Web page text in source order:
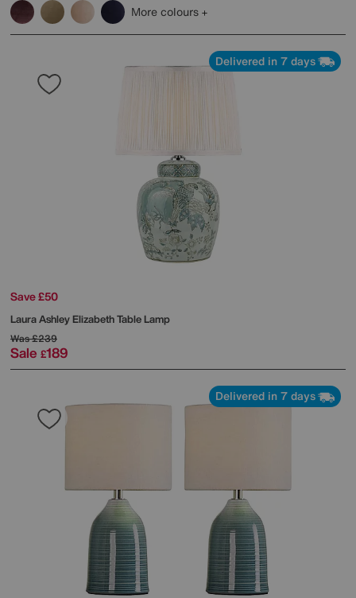
More colours
Delivered in 7 days
Save £50
Laura AshleyElizabeth Table Lamp
Was£239
Sale £189
Delivered in 7 days